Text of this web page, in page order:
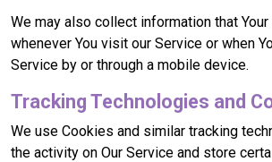
We may also collect information that
whenever You visit our Service or when
Service by or through a mobile device.
Tracking Technologies and
We use Cookies and similar tracking
the activity on Our Service and store